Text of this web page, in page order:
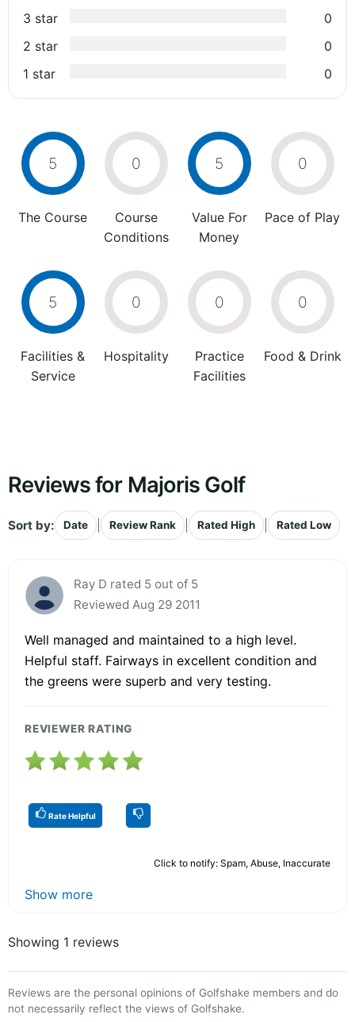
3 star
0
2 star
0
1 star
0
5
The Course
0
Course
Conditions
5
Value For
Money
0
Pace of Play
5
Facilities &
Service
0
Hospitality
0
Practice
Facilities
0
Food & Drink
Reviews for Majoris Golf
Sort by: Date Review Rank Rated High Rated Low
Ray D rated 5 out of 5
Reviewed Aug 29 2011
Well managed and maintained to a high level.
Helpful staff. Fairways in excellent condition and
the greens were superb and very testing.
REVIEWER RATING
Rate Helpful
Click to notify: Spam, Abuse, Inaccurate
Show more
Showing 1 reviews
Reviews are the personal opinions of Golfshake members and do
not necessarily reflect the views of Golfshake.